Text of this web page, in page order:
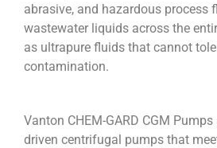
abrasive, and hazardous process
wastewater liquids across the
as ultrapure fluids that cannot
contamination.
Vanton CHEM-GARD CGM
driven centrifugal pumps that